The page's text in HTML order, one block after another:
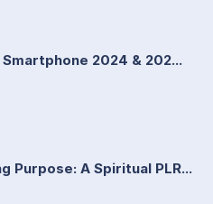
2024 & 202...
Purpose: A Spiritual PLR...